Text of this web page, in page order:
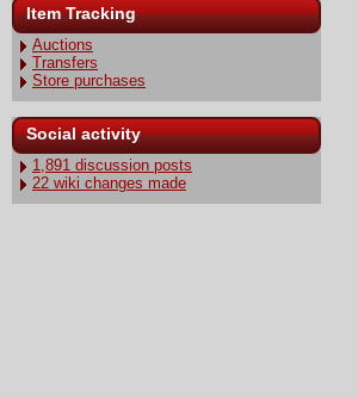
Item Tracking
Auctions
Transfers
Store purchases
Social activity
1,891 discussion posts
22 wiki changes made